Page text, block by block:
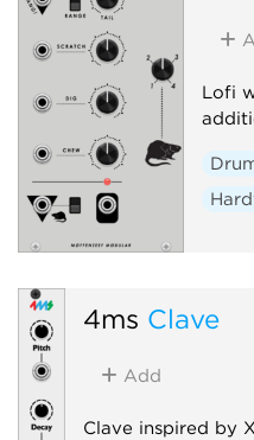
Lofi
4ms Clave
Add
Clave inspired by